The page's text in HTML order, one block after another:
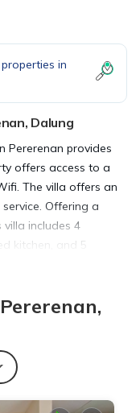
in
Dalung
Pererenan provides
offers access to a
The villa offers an
Offering a
includes 4
kitchen, and 5
can take in the
features a private
not eat out, you
relax in the
miles from the
property. The
Airport, 11 miles